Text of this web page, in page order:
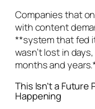
Companies that
with content
**system that fed
wasn’t lost in
months and
This Isn’t a
Happening